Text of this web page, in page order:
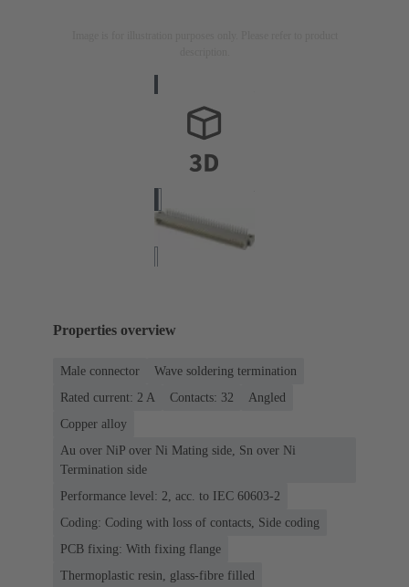
Properties overview
Male connector
Wave soldering termination
Rated current: ‌2 A
Contacts: 32
Angled
Copper alloy
Au over NiP over Ni Mating side, Sn over Ni
Termination side
Performance level: 2, acc. to IEC 60603-2
Coding: Coding with loss of contacts, Side coding
PCB fixing: With fixing flange
Thermoplastic resin, glass-fibre filled